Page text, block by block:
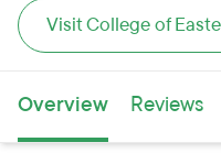
Visit College of
Overview Reviews